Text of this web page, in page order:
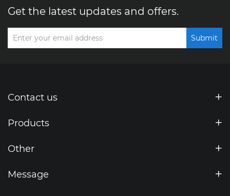
Get the latest updates and offers.
Submit
Contact us
Products
Other
Message